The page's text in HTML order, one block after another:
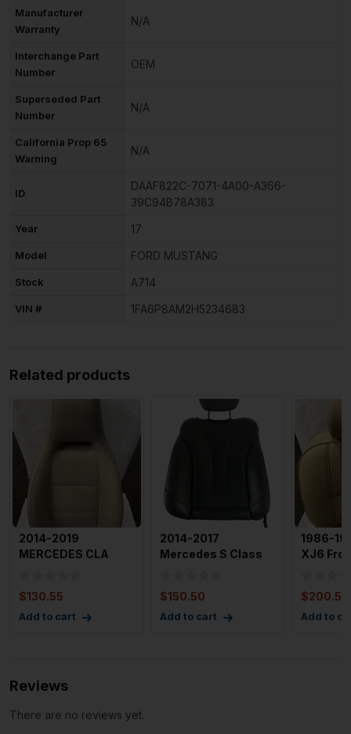
Manufacturer
Warranty
N/A
Interchange Part
Number
OEM
Superseded Part
Number
N/A
California Prop 65
Warning
N/A
ID
DAAF822C-7071-4A00-A366-
39C94B78A383
Year 17
Model FORD MUSTANG
Stock A714
VIN # 1FA6P8AM2H5234683
Related products
2014-2019
MERCEDES CLA
$130.55
Add to cart
2014-2017
Mercedes S Class
Res
$150.50
Add to cart
1986-
XJ6
$200.52
Add to
Reviews
There are no reviews yet.